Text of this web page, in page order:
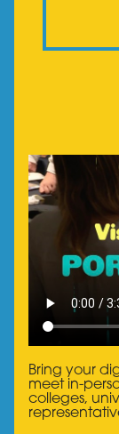
Bring your
meet in-
colleges,